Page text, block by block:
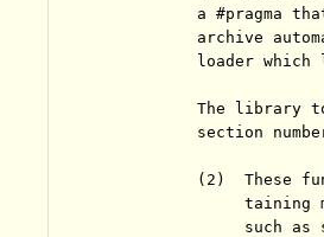
a #pragma
archive
loader which
The library
section
(2)  These
taining
such as